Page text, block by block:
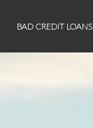
BAD CREDIT LOANS